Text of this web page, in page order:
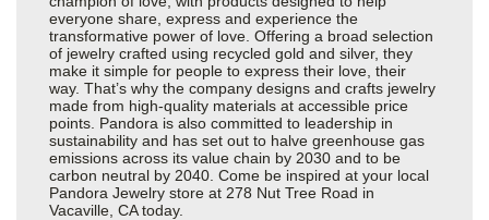
everyone share, express and experience the
transformative power of love. Offering a broad selection
of jewelry crafted using recycled gold and silver, they
make it simple for people to express their love, their
way. That’s why the company designs and crafts jewelry
made from high-quality materials at accessible price
points. Pandora is also committed to leadership in
sustainability and has set out to halve greenhouse gas
emissions across its value chain by 2030 and to be
carbon neutral by 2040. Come be inspired at your local
Pandora Jewelry store at 278 Nut Tree Road in
Vacaville, CA today.